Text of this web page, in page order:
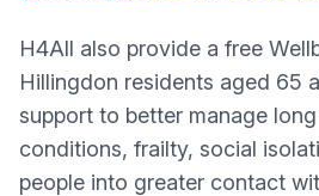
H4All also provide a free
Hillingdon residents aged 65
support to better manage
conditions, frailty, social
people into greater contact